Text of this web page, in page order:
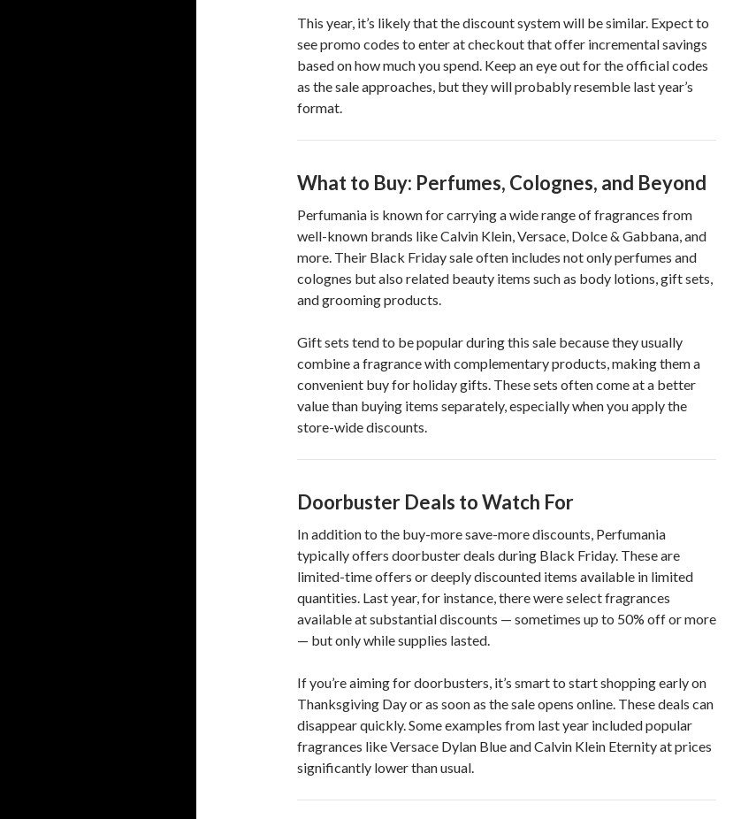
This year, it’s likely that the discount system will be similar. Expect to
see promo codes to enter at checkout that offer incremental savings
based on how much you spend. Keep an eye out for the official codes
as the sale approaches, but they will probably resemble last year’s
format.
What to Buy: Perfumes, Colognes, and Beyond
Perfumania is known for carrying a wide range of fragrances from
well-known brands like Calvin Klein, Versace, Dolce & Gabbana, and
more. Their Black Friday sale often includes not only perfumes and
colognes but also related beauty items such as body lotions, gift sets,
and grooming products.
Gift sets tend to be popular during this sale because they usually
combine a fragrance with complementary products, making them a
convenient buy for holiday gifts. These sets often come at a better
value than buying items separately, especially when you apply the
store-wide discounts.
Doorbuster Deals to Watch For
In addition to the buy-more save-more discounts, Perfumania
typically offers doorbuster deals during Black Friday. These are
limited-time offers or deeply discounted items available in limited
quantities. Last year, for instance, there were select fragrances
available at substantial discounts — sometimes up to 50% off or more
— but only while supplies lasted.
If you’re aiming for doorbusters, it’s smart to start shopping early on
Thanksgiving Day or as soon as the sale opens online. These deals can
disappear quickly. Some examples from last year included popular
fragrances like Versace Dylan Blue and Calvin Klein Eternity at prices
significantly lower than usual.